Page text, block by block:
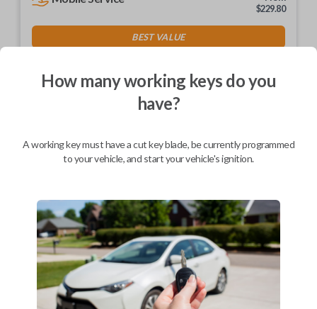
$229.80
BEST VALUE
Description
Compatibility
How many working keys do you
have?
A working key must have a cut key blade, be currently programmed
to your vehicle, and start your vehicle's ignition.